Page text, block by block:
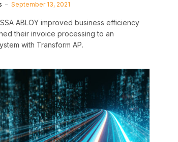
September 13, 2021
ABLOY improved business efficiency
their invoice processing to an
with Transform AP.